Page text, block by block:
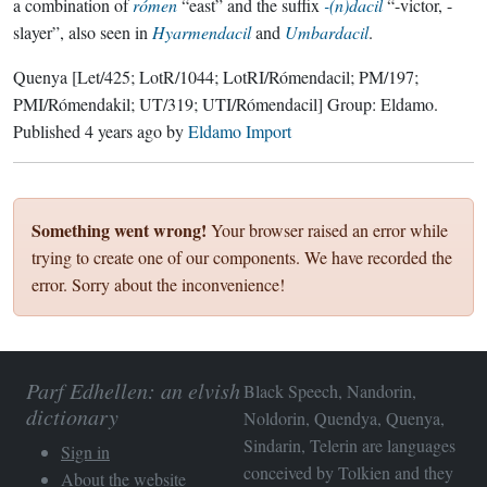
a combination ofrómen“east” and the suffix -(n)dacil“-victor, -
slayer”, also seen in Hyarmendaciland Umbardacil.
Quenya [Let/425; LotR/1044; LotRI/Rómendacil; PM/197;
PMI/Rómendakil; UT/319; UTI/Rómendacil] Group: Eldamo.
Published 4 years agobyEldamo Import
Something went wrong! Your browser raised an error while
trying to create one of our components. We have recorded the
error. Sorry about the inconvenience!
Parf Edhellen: an elvish
dictionary
Sign in
About the website
Black Speech, Nandorin,
Noldorin, Quendya, Quenya,
Sindarin, Telerin are languages
conceived by Tolkien and they